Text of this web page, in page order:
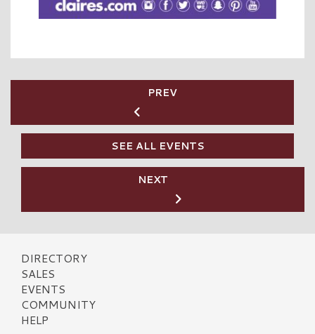
PREV
SEE ALL EVENTS
NEXT
DIRECTORY
SALES
EVENTS
COMMUNITY
HELP